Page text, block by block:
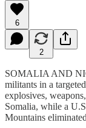
6
2
SOMALIA AND
militants in a
explosives,
Somalia, while a
Mountains